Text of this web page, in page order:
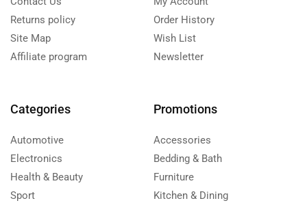
Returns policy
Site Map
Affiliate program
Order History
Wish List
Newsletter
Categories
Automotive
Electronics
Health & Beauty
Sport
Promotions
Accessories
Bedding & Bath
Furniture
Kitchen & Dining